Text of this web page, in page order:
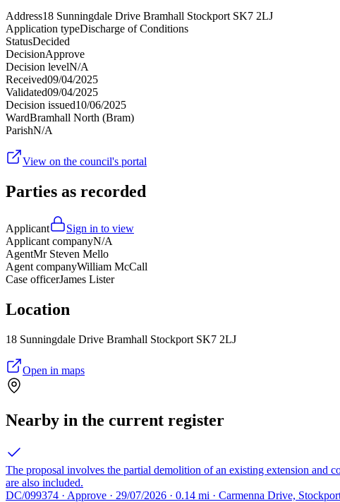
Address18 Sunningdale Drive Bramhall Stockport SK7 2LJ
Application typeDischarge of Conditions
StatusDecided
DecisionApprove
Decision levelN/A
Received09/04/2025
Validated09/04/2025
Decision issued10/06/2025
WardBramhall North (Bram)
ParishN/A
View on the council's portal
Parties as recorded
Applicant
Sign in to view
Applicant companyN/A
AgentMr Steven Mello
Agent companyWilliam McCall
Case officerJames Lister
Location
18 Sunningdale Drive Bramhall Stockport SK7 2LJ
Open in maps
Nearby in the current register
The proposal involves the partial demolition of an existing extension and
are also included.
DC/099374 · Approve · 29/07/2026 · 0.14 mi · Carmenna Drive,